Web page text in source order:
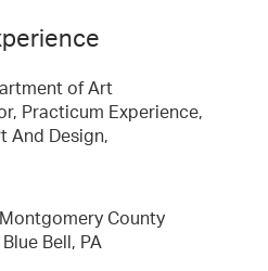
of Art
Practicum Experience,
And Design,
County
Bell, PA